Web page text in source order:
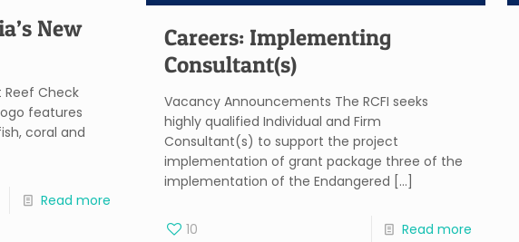
New
Reef Check
features
coral and
Read more
Careers: Implementing
Consultant(s)
Vacancy Announcements The RCFI seeks
highly qualified Individual and Firm
Consultant(s) to support the project
implementation of grant package three of the
implementation of the Endangered […]
10 Read more